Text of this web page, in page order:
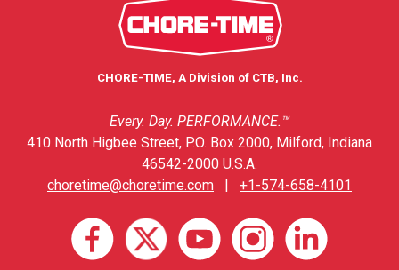
CHORE-TIME, A Division of CTB, Inc.
Every. Day. PERFORMANCE.™
410 North Higbee Street, P.O. Box 2000, Milford, Indiana
46542-2000 U.S.A.
choretime@choretime.com
+1-574-658-4101